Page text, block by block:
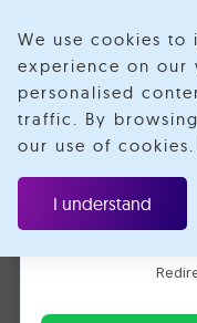
We’ve combined
brand to serve you
We use cookies
experience on our
personalised
traffic. By
our use of cookies.
I understand
Unit